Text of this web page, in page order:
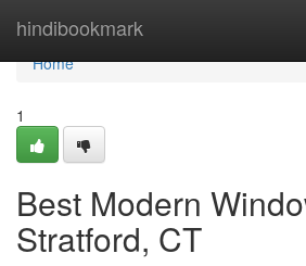
hindibookmark
Home
Home
1
Best Modern
Stratford, CT